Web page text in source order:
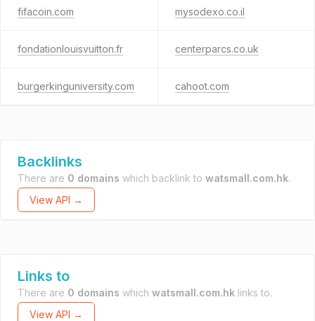
fifacoin.com mysodexo.co.il
fondationlouisvuitton.fr centerparcs.co.uk
burgerkinguniversity.com cahoot.com
Backlinks
There are 0 domains which backlink to watsmall.com.hk.
View API →
Links to
There are 0 domains which watsmall.com.hk links to.
View API →